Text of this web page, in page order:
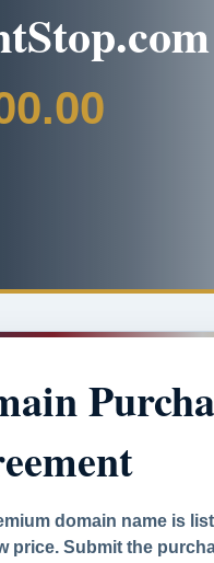
domain name is
price. Submit the